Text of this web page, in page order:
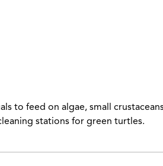
to feed on algae, small
stations for green turtles.